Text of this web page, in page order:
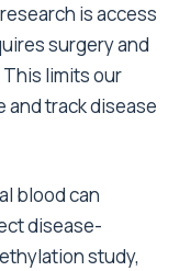
is access
surgery and
limits our
track disease
blood can
disease-
study,